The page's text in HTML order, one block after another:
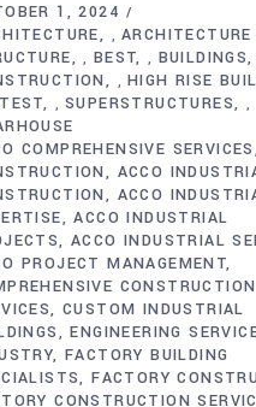
1, 2024
,
, BEST , BUILDINGS
,HIGH RISE
,SUPERSTRUCTURES ,
COMPREHENSIVE SERVICES
ACCO
ACCO
ACCO INDUSTRIAL
ACCO INDUSTRIAL
PROJECT MANAGEMENT
CONSTRUCTION
CUSTOM INDUSTRIAL
ENGINEERING
FACTORY BUILDING
FACTORY
CONSTRUCTION